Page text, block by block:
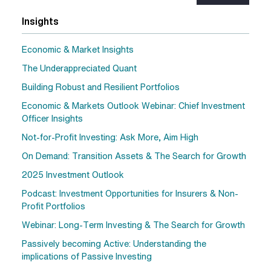
Insights
Economic & Market Insights
The Underappreciated Quant
Building Robust and Resilient Portfolios
Economic & Markets Outlook Webinar: Chief Investment
Officer Insights
Not-for-Profit Investing: Ask More, Aim High
On Demand: Transition Assets & The Search for Growth
2025 Investment Outlook
Podcast: Investment Opportunities for Insurers & Non-
Profit Portfolios
Webinar: Long-Term Investing & The Search for Growth
Passively becoming Active: Understanding the
implications of Passive Investing